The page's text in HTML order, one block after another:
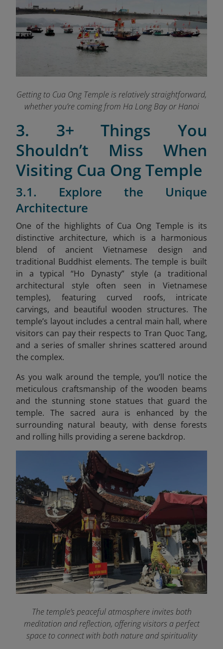
Getting to Cua Ong Temple is relatively straightforward,
whether you’re coming from Ha Long Bay or Hanoi
3. 3+ Things You
Shouldn’t Miss When
Visiting Cua Ong Temple
3.1. Explore the Unique
Architecture
One of the highlights of Cua Ong Temple is its
distinctive architecture, which is a harmonious
blend of ancient Vietnamese design and
traditional Buddhist elements. The temple is built
in a typical “Ho Dynasty” style (a traditional
architectural style often seen in Vietnamese
temples), featuring curved roofs, intricate
carvings, and beautiful wooden structures. The
temple’s layout includes a central main hall, where
visitors can pay their respects to Tran Quoc Tang,
and a series of smaller shrines scattered around
the complex.
As you walk around the temple, you’ll notice the
meticulous craftsmanship of the wooden beams
and the stunning stone statues that guard the
temple. The sacred aura is enhanced by the
surrounding natural beauty, with dense forests
and rolling hills providing a serene backdrop.
The temple’s peaceful atmosphere invites both
meditation and reflection, offering visitors a perfect
space to connect with both nature and spirituality